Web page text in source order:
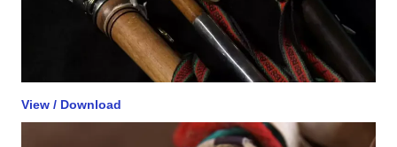
View / Download